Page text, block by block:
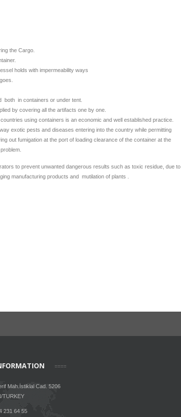
the Cargo.
holds with impermeability ways
both in containers or under tent.
by covering all the artifacts one by one.
using containers is an economic and well established practice.
exotic pests and diseases entering into the country while permitting
out fumigation at the port of loading clearance of the container at the
to prevent unwanted dangerous results such as toxic residue, due to
manufacturing products and mutilation of plants .
Mah.İstiklal Cad. 5206
TURKEY
231 64 55